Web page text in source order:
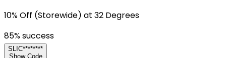
10% Off (Storewide) at 32 Degrees
85% success
SLIC********
Show Code